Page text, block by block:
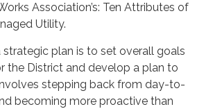
Association’s: Ten Attributes of
Utility.
plan is to set overall goals
the District and develop a plan to
stepping back from day-to-
becoming more proactive than